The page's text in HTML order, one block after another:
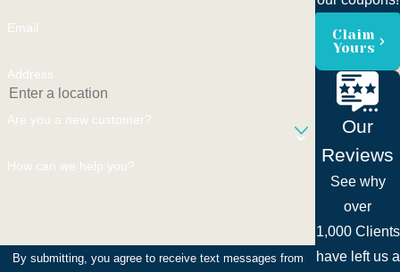
Email
Address
Are you a new customer?
How can we help you?
By submitting, you agree to receive text messages from
Claim
Yours
Our
Reviews
See why
over
1,000 Clients
have left us a